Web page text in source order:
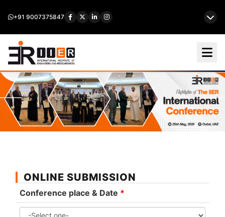
+91 9007375847
ONLINE SUBMISSION
Conference place & Date *